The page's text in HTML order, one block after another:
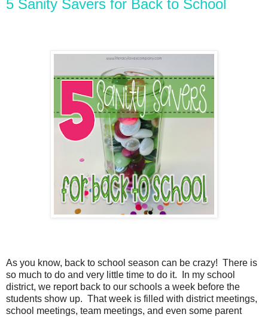
5 Sanity Savers for Back to School
As you know, back to school season can be crazy! There is
so much to do and very little time to do it. In my school
district, we report back to our schools a week before the
students show up. That week is filled with district meetings,
school meetings, team meetings, and even some parent